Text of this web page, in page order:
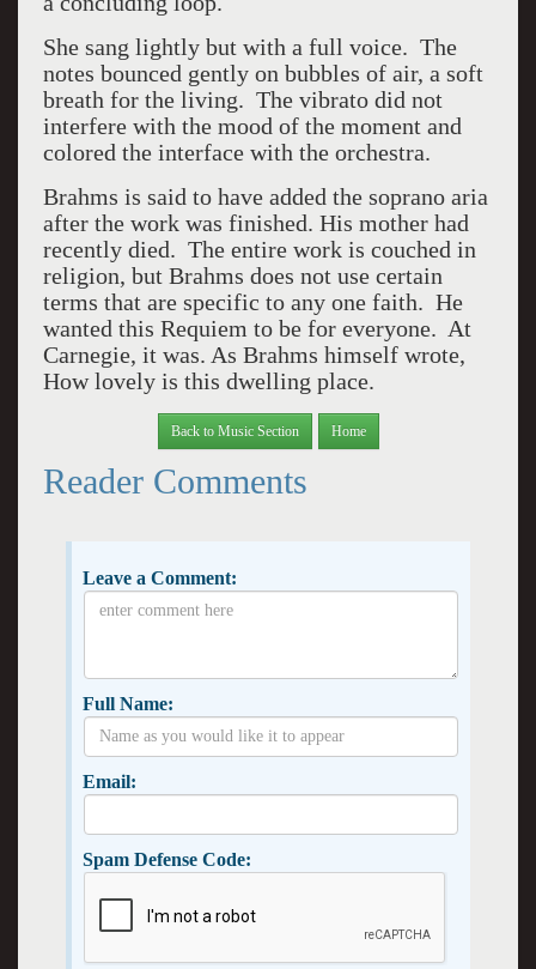
She sang lightly but with a full voice. The
notes bounced gently on bubbles of air, a soft
breath for the living. The vibrato did not
interfere with the mood of the moment and
colored the interface with the orchestra.
Brahms is said to have added the soprano aria
after the work was finished. His mother had
recently died. The entire work is couched in
religion, but Brahms does not use certain
terms that are specific to any one faith. He
wanted this Requiem to be for everyone. At
Carnegie, it was. As Brahms himself wrote,
How lovely is this dwelling place.
Back to Music Section Home
Reader Comments
Leave a Comment:
Full Name:
Email:
Spam Defense Code: